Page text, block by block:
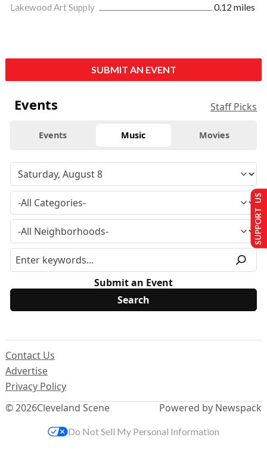
Lakewood Art Supply
0.12 miles
SUBMIT AN EVENT
Events Staff Picks
Events Music Movies
Submit an Event
© 2026Cleveland Scene
Contact Us
Advertise
Privacy Policy
Powered by Newspack
SUPPORT US
Do Not Sell My Personal Information